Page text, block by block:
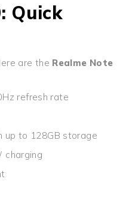
Quick
are the Realme Note
refresh rate
up to 128GB storage
charging